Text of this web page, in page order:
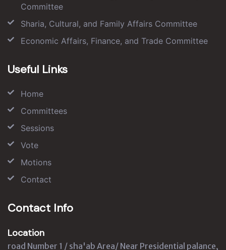
Committee
Sharia, Cultural, and Family Affairs Committee
Economic Affairs, Finance, and Trade Committee
Useful Links
Home
Committees
Sessions
Vote
Motions
Contact
Contact Info
Location
road Number 1 / sha'ab Area/ Near Presidential palance,